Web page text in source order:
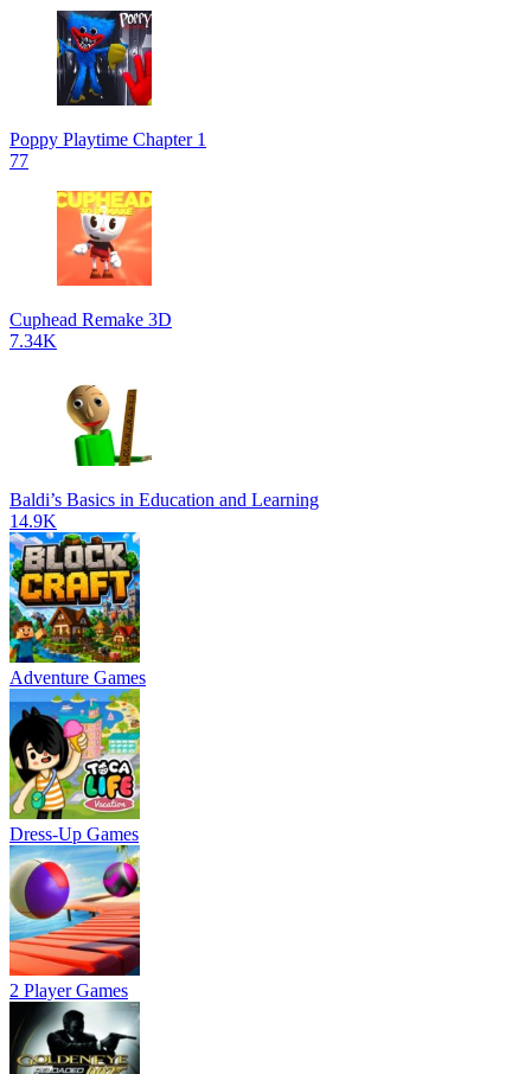
Poppy Playtime Chapter 1
77
Cuphead Remake 3D
7.34K
Baldi’s Basics in Education and Learning
14.9K
Adventure Games
Dress-Up Games
2 Player Games